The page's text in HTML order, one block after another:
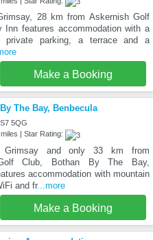
28 km from Askernish Golf
Inn features accommodation with a
private parking, a terrace and a
Make a Booking
The Bay, Benbecula
5QG
| Star Rating:
Grimsay and only 33 km from
Club, Bothan By The Bay,
accommodation with mountain
and fr...more
Make a Booking